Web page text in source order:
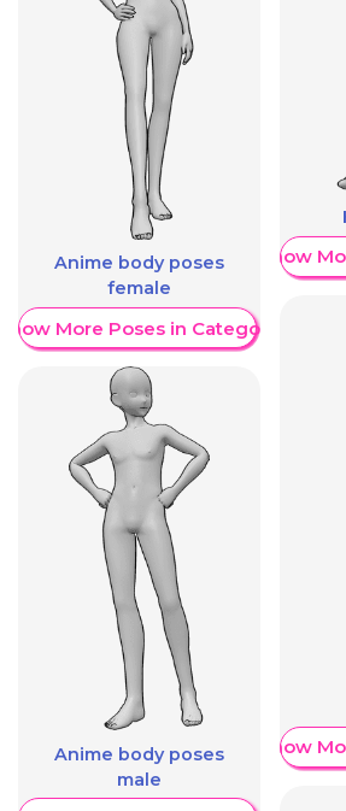
Anime body poses
female
More Poses in Category
Anime body poses
male
Show
Show